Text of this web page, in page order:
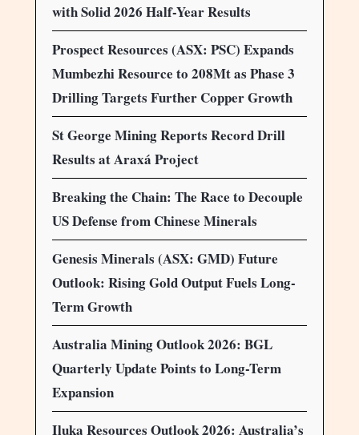
with Solid 2026 Half-Year Results
Prospect Resources (ASX: PSC) Expands
Mumbezhi Resource to 208Mt as Phase 3
Drilling Targets Further Copper Growth
St George Mining Reports Record Drill
Results at Araxá Project
Breaking the Chain: The Race to Decouple
US Defense from Chinese Minerals
Genesis Minerals (ASX: GMD) Future
Outlook: Rising Gold Output Fuels Long-
Term Growth
Australia Mining Outlook 2026: BGL
Quarterly Update Points to Long-Term
Expansion
Iluka Resources Outlook 2026: Australia’s